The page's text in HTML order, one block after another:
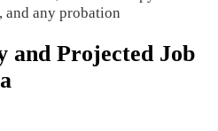
and any probation
and Projected Job